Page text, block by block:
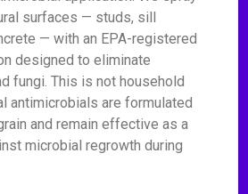
surfaces — studs, sill
— with an EPA-registered
designed to eliminate
fungi. This is not household
antimicrobials are formulated
and remain effective as a
microbial regrowth during